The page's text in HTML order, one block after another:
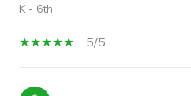
K - 6th
5/5